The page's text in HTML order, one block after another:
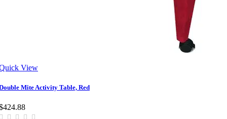
View
Mite Activity Table, Red